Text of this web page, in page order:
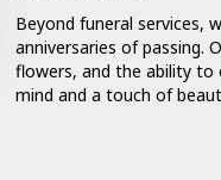
Beyond funeral services,
anniversaries of passing.
flowers, and the ability to
mind and a touch of